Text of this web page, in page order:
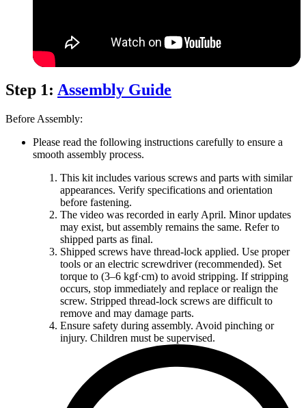
Step 1: Assembly Guide
Before Assembly:
Please read the following instructions carefully to ensure a
smooth assembly process.
This kit includes various screws and parts with similar
appearances. Verify specifications and orientation
before fastening.
The video was recorded in early April. Minor updates
may exist, but assembly remains the same. Refer to
shipped parts as final.
Shipped screws have thread-lock applied. Use proper
tools or an electric screwdriver (recommended). Set
torque to (3–6 kgf·cm) to avoid stripping. If stripping
occurs, stop immediately and replace or realign the
screw. Stripped thread-lock screws are difficult to
remove and may damage parts.
Ensure safety during assembly. Avoid pinching or
injury. Children must be supervised.